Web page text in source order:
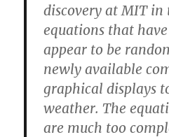
discovery at MIT in
equations that
appear to be
newly available
graphical displays
weather. The
are much too